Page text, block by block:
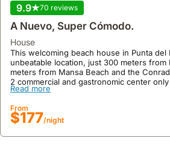
9.9 70 reviews
A Nuevo, Super Cómodo.
house
This welcoming beach house in Punta del
unbeatable location, just 300 meters from
meters from Mansa Beach and the
2 commercial and gastronomic center
This villa accommodates up to 4 guests
patio with a barbecue, air conditioning,
indoor barbecue, and LED TVs, making it
a comfortable stay.
Read more
From
$177/night